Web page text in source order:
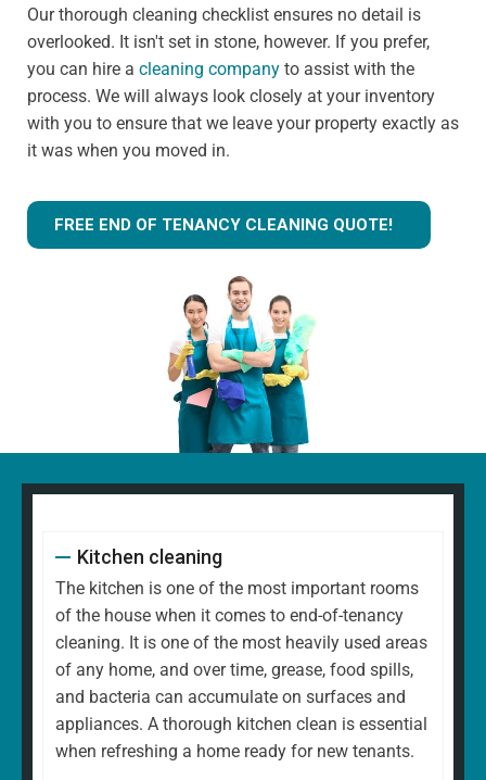
Our thorough cleaning checklist ensures no detail is
overlooked. It isn't set in stone, however. If you prefer,
you can hire a cleaning company to assist with the
process. We will always look closely at your inventory
with you to ensure that we leave your property exactly as
it was when you moved in.
FREE END OF TENANCY CLEANING QUOTE!
Kitchen cleaning
The kitchen is one of the most important rooms
of the house when it comes to end-of-tenancy
cleaning. It is one of the most heavily used areas
of any home, and over time, grease, food spills,
and bacteria can accumulate on surfaces and
appliances. A thorough kitchen clean is essential
when refreshing a home ready for new tenants.